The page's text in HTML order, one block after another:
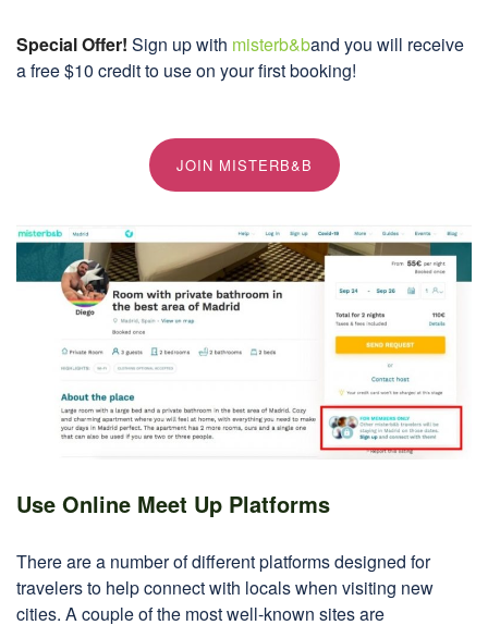
Special Offer! Sign up with misterb&band you will receive
a free $10 credit to use on your first booking!
JOIN MISTERB&B
Use Online Meet Up Platforms
There are a number of different platforms designed for
travelers to help connect with locals when visiting new
cities. A couple of the most well-known sites are